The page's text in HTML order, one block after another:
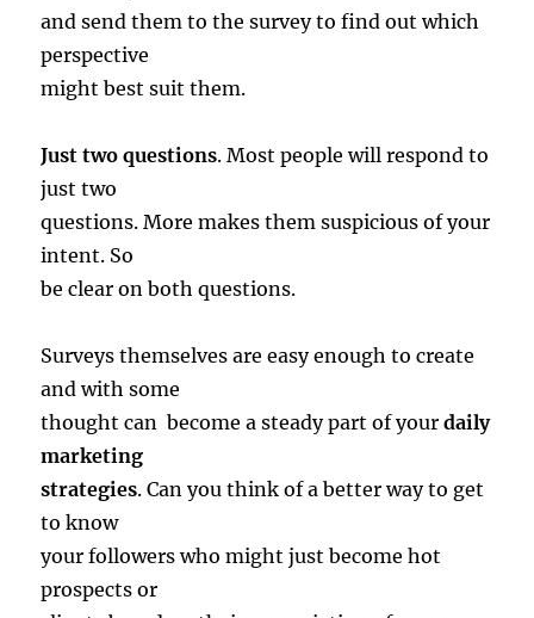
and send them to the survey to find out which
perspective
might best suit them.
Just two questions. Most people will respond to
just two
questions. More makes them suspicious of your
intent. So
be clear on both questions.
Surveys themselves are easy enough to create
and with some
thought can become a steady part of yourdaily
marketing
strategies. Can you think of a better way to get
to know
your followers who might just become hot
prospects or